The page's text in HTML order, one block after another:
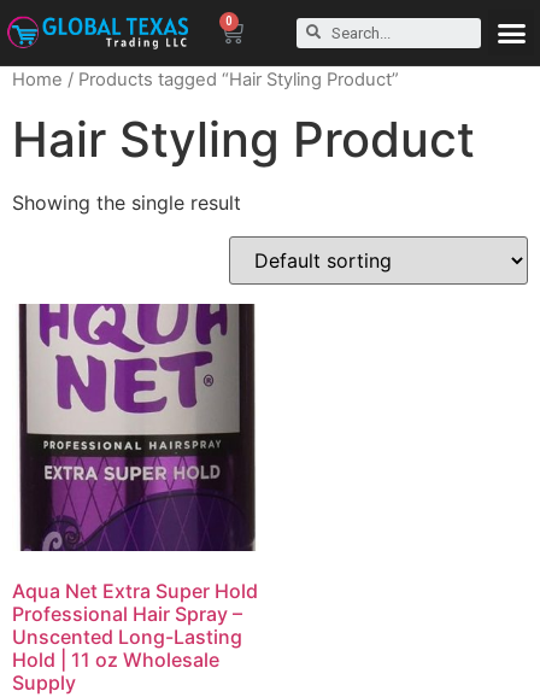
0
Home / Products tagged “Hair Styling Product”
Hair Styling Product
Showing the single result
Aqua Net Extra Super Hold
Professional Hair Spray –
Unscented Long-Lasting
Hold | 11 oz Wholesale
Supply